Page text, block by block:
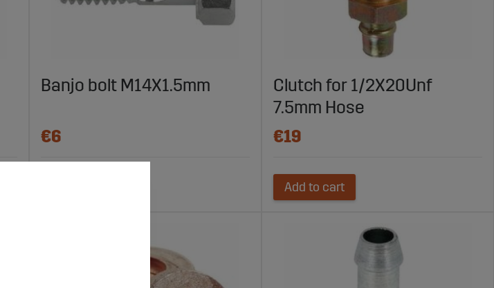
Banjo bolt M14X1.5mm
€6
Clutch for 1/2X20Unf
7.5mm Hose
€19
Add to cart